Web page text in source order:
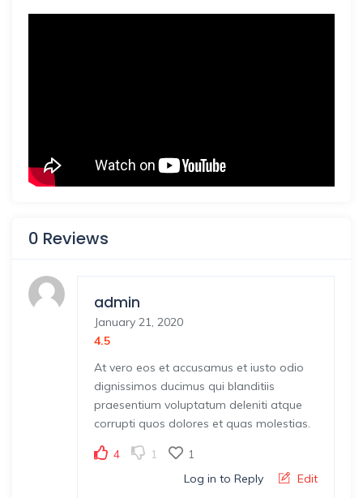
0 Reviews
admin
January 21, 2020
4.5
At vero eos et accusamus et iusto odio
dignissimos ducimus qui blanditiis
praesentium voluptatum deleniti atque
corrupti quos dolores et quas molestias.
4 1
1
Log in to Reply
Edit